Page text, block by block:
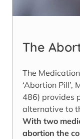
The
The
‘Abortion Pill’,
486) provides
alternative to
With two
abortion the